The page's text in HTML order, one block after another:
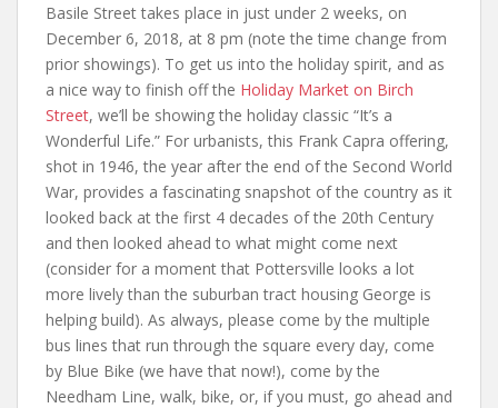
Basile Street takes place in just under 2 weeks, on
December 6, 2018, at 8 pm (note the time change from
prior showings). To get us into the holiday spirit, and as
a nice way to finish off the Holiday Market on Birch
Street, we’ll be showing the holiday classic “It’s a
Wonderful Life.” For urbanists, this Frank Capra offering,
shot in 1946, the year after the end of the Second World
War, provides a fascinating snapshot of the country as it
looked back at the first 4 decades of the 20th Century
and then looked ahead to what might come next
(consider for a moment that Pottersville looks a lot
more lively than the suburban tract housing George is
helping build). As always, please come by the multiple
bus lines that run through the square every day, come
by Blue Bike (we have that now!), come by the
Needham Line, walk, bike, or, if you must, go ahead and